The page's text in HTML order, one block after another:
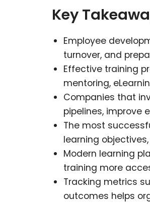
Key
Employee
turnover, and
Effective training
mentoring,
Companies that
pipelines, improve
The most
learning
Modern learning
training more
Tracking metrics
outcomes helps